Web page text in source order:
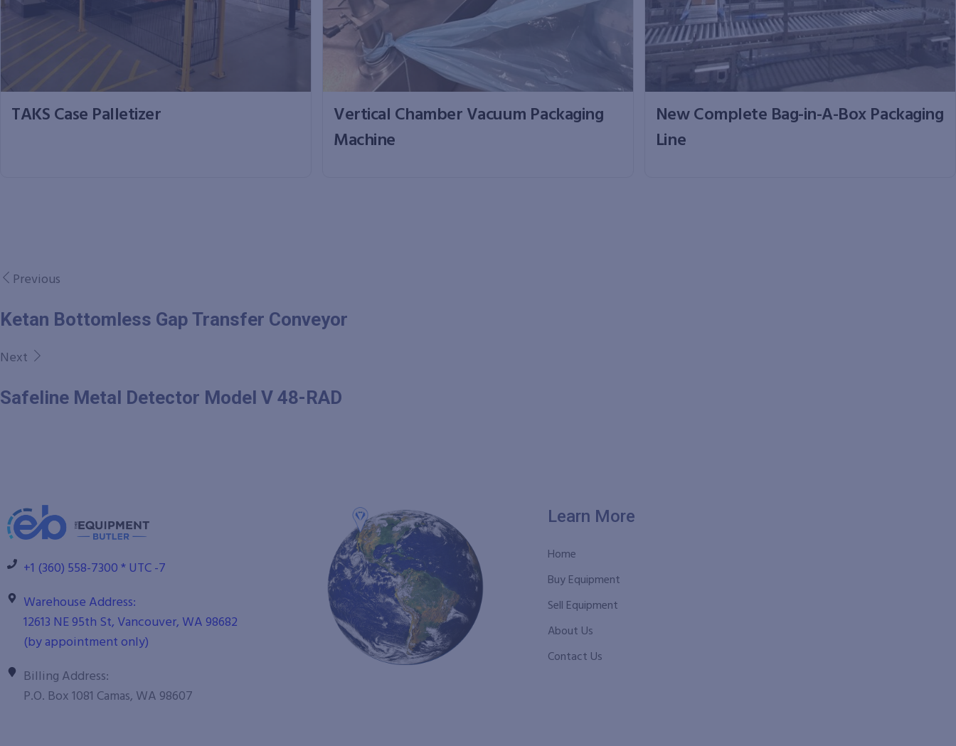
TAKS Case Palletizer
Vertical Chamber Vacuum Packaging
Machine
New Complete Bag-in-A-Box Packaging
Line
Previous
Ketan Bottomless Gap Transfer Conveyor
Next
Safeline Metal Detector Model V 48-RAD
+1 (360) 558-7300 * UTC -7
Warehouse Address:
12613 NE 95th St, Vancouver, WA 98682
(by appointment only)
Billing Address:
P.O. Box 1081 Camas, WA 98607
Learn More
Home
Buy Equipment
Sell Equipment
About Us
Contact Us